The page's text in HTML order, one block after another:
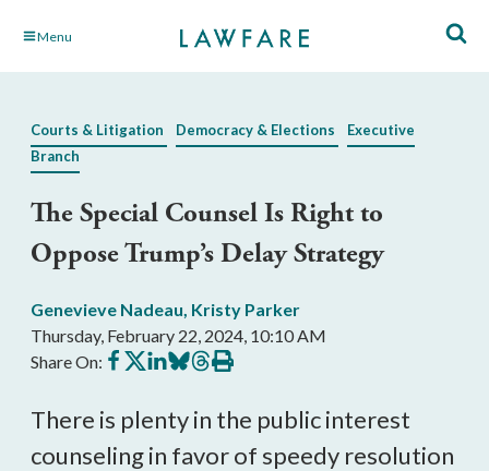
Skip Menu
Courts & Litigation Democracy & Elections
Executive
Branch
The Special Counsel Is Right to
Oppose Trump’s Delay Strategy
Genevieve Nadeau, Kristy Parker
Thursday, February 22, 2024, 10:10 AM
Share On: Share
on
Share
on
Share
on
Share
on
Share
on
Print
this
There is plenty in the public interest
counseling in favor of speedy resolution